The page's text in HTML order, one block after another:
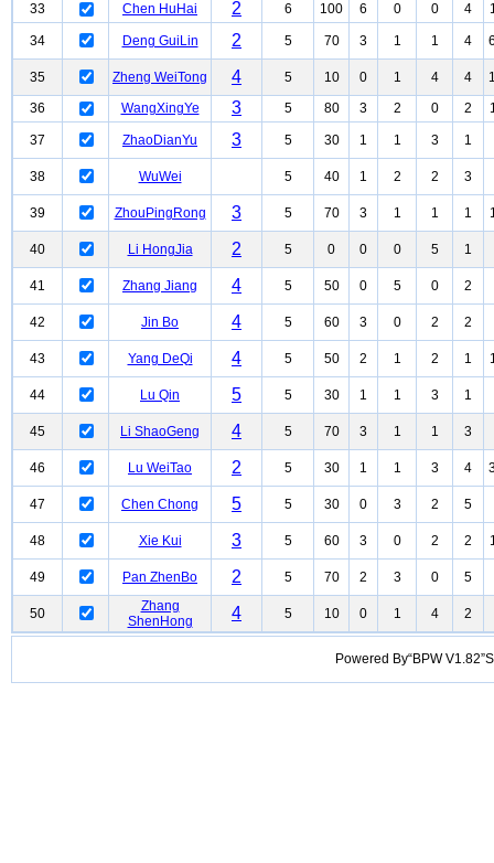
33
Chen HuHai 2 6 100 6 0 0 4
34 Deng GuiLin 2 5 70 3 1 1 4
35 Zheng WeiTong 4 5 10 0 1 4 4
36
WangXingYe 3 5 80 3 2 0 2
37 ZhaoDianYu 3 5 30 1 1 3 1
38 WuWei 5 40 1 2 2 3
39 ZhouPingRong 3 5 70 3 1 1 1
40 Li HongJia 2 5 0 0 0 5 1
41 Zhang Jiang 4 5 50 0 5 0 2
42 Jin Bo 4 5 60 3 0 2 2
43 Yang DeQi 4 5 50 2 1 2 1
44 Lu Qin 5 5 30 1 1 3 1
45 Li ShaoGeng 4 5 70 3 1 1 3
46 Lu WeiTao 2 5 30 1 1 3 4
47 Chen Chong 5 5 30 0 3 2 5
48 Xie Kui 3 5 60 3 0 2 2
49 Pan ZhenBo 2 5 70 2 3 0 5
50
Zhang
ShenHong
4 5 10 0 1 4 2
Powered By“BPW